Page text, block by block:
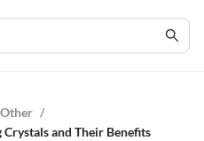
Other /
and Their Benefits